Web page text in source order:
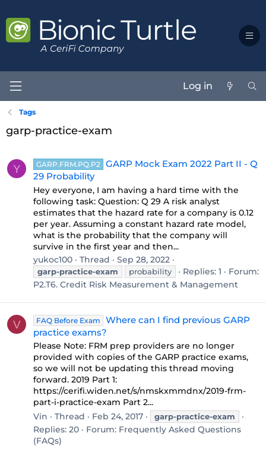
Log in
Tags
garp-practice-exam
Y GARP.FRM.PQ.P2
GARP Mock Exam 2022 Part II - Q
29 Probability
Hey everyone, I am having a hard time with the
following task: Question: Q 29 A risk analyst
estimates that the hazard rate for a company is 0.12
per year. Assuming a constant hazard rate model,
what is the probability that the company will
survive in the first year and then...
yukoc100
Thread Sep 28, 2022
garp-practice-exam probability Replies: 1
Forum:
P2.T6. Credit Risk Measurement & Management
V FAQ Before Exam
Where can I find previous GARP
practice exams?
Please Note: FRM prep providers are no longer
provided with copies of the GARP practice exams,
so we will not be updating this thread moving
forward. 2019 Part 1:
https://cerifi.widen.net/s/nmskxmmdnx/2019-frm-
part-i-practice-exam Part 2...
Vin
Thread Feb 24, 2017 garp-practice-exam
Replies: 20 Forum: Frequently Asked Questions
(FAQs)